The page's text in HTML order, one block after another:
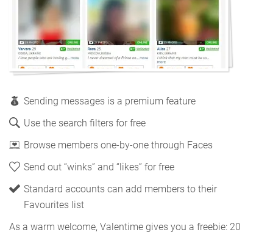
Sending messages is a premium feature
Use the search filters for free
Browse members one-by-one through Faces
Send out “winks” and “likes” for free
Standard accounts can add members to their
Favourites list
As a warm welcome, Valentime gives you a freebie: 20